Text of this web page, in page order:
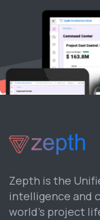
Zepth is the
intelligence and
world’s project